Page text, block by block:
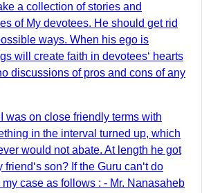
a collection of stories and
of My devotees. He should get rid
ways. When his ego is
will create faith in devotees‘ hearts
discussions of pros and cons of any
was on close friendly terms with
in the interval turned up, which
would not abate. At length he got
son? If the Guru can‘t do
case as follows : - Mr. Nanasaheb